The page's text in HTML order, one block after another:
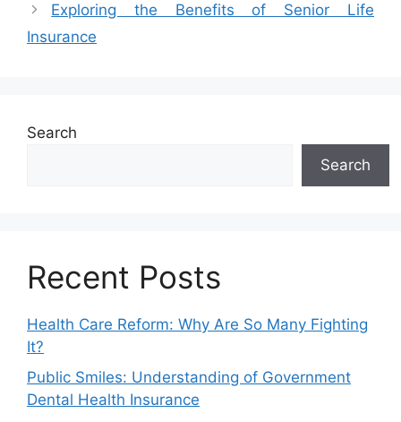
Exploring the Benefits of Senior Life
Insurance
Search
Search
Recent Posts
Health Care Reform: Why Are So Many Fighting
It?
Public Smiles: Understanding of Government
Dental Health Insurance